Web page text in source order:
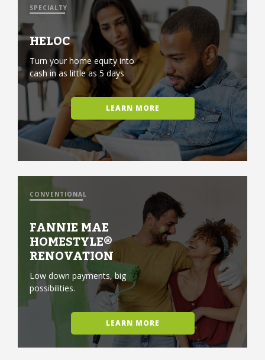
SPECIALTY
HELOC
Turn your home equity into
cash in as little as 5 days
LEARN MORE
CONVENTIONAL
FANNIE MAE
HOMESTYLE®
RENOVATION
Low down payments, big
possibilities.
LEARN MORE